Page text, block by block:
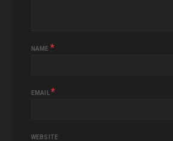
NAME *
EMAIL *
WEBSITE